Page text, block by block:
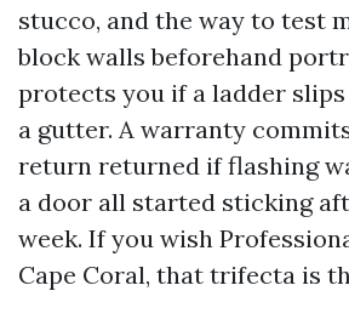
stucco, and the way to test
block walls beforehand
protects you if a ladder
a gutter. A warranty
return returned if flashing
a door all started sticking
week. If you wish
Cape Coral, that trifecta is